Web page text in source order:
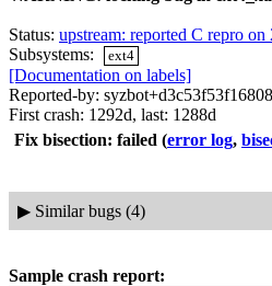
Status: upstream: reported C repro
Subsystems:
ext4
[Documentation on labels]
Reported-by:
First crash: 1292d, last: 1288d
Fix bisection: failed (error log,
▶ Similar bugs (4)
Sample crash report: